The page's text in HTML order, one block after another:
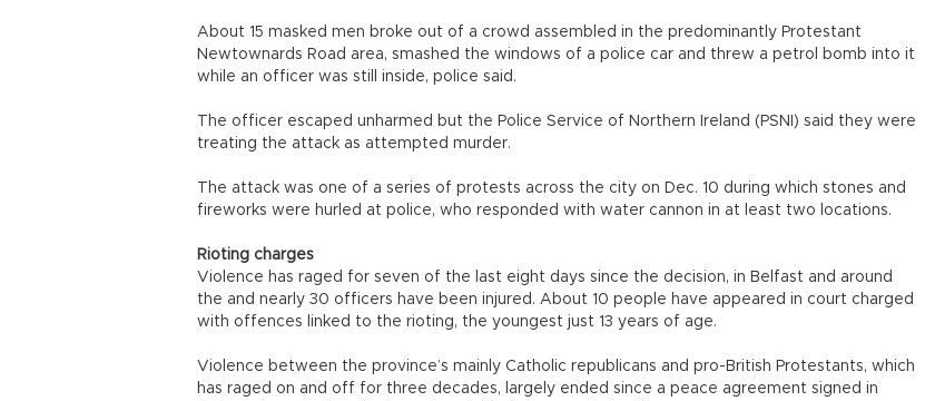
About 15 masked men broke out of a crowd assembled in the predominantly Protestant
Newtownards Road area, smashed the windows of a police car and threw a petrol bomb into it
while an officer was still inside, police said.
The officer escaped unharmed but the Police Service of Northern Ireland (PSNI) said they were
treating the attack as attempted murder.
The attack was one of a series of protests across the city on Dec. 10 during which stones and
fireworks were hurled at police, who responded with water cannon in at least two locations.
Rioting charges
Violence has raged for seven of the last eight days since the decision, in Belfast and around
the and nearly 30 officers have been injured. About 10 people have appeared in court charged
with offences linked to the rioting, the youngest just 13 years of age.
Violence between the province’s mainly Catholic republicans and pro-British Protestants, which
has raged on and off for three decades, largely ended since a peace agreement signed in